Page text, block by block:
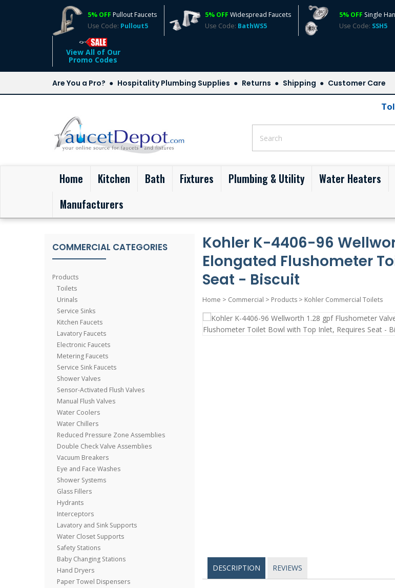
5% OFF Pullout Faucets
Use Code: Pullout5
5% OFF Widespread Faucets
Use Code: BathWS5
5% OFF Single
Use Code: SSH5
View All of Our
Promo Codes
Are You a Pro? Hospitality Plumbing Supplies Returns Shipping Customer Care
Home (current)
Kitchen Bath Fixtures Plumbing & Utility Water Heaters
Manufacturers
COMMERCIAL CATEGORIES
Products
Toilets
Urinals
Service Sinks
Kitchen Faucets
Lavatory Faucets
Electronic Faucets
Metering Faucets
Service Sink Faucets
Shower Valves
Sensor-Activated Flush Valves
Manual Flush Valves
Water Coolers
Water Chillers
Reduced Pressure Zone Assemblies
Double Check Valve Assemblies
Vacuum Breakers
Eye and Face Washes
Shower Systems
Glass Fillers
Hydrants
Interceptors
Lavatory and Sink Supports
Water Closet Supports
Safety Stations
Baby Changing Stations
Hand Dryers
Paper Towel Dispensers
Kohler K-4406-96
Elongated Flushometer
Seat - Biscuit
Home > Commercial > Products > Kohler Commercial Toilets
DESCRIPTION REVIEWS